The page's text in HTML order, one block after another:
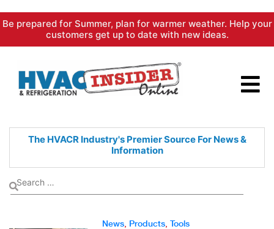
Skip
content
Be prepared for Summer, plan for warmer weather. Help your
customers get up to date with new ideas.
The HVACR Industry's PremierSource For News &
Information
News Products Tools